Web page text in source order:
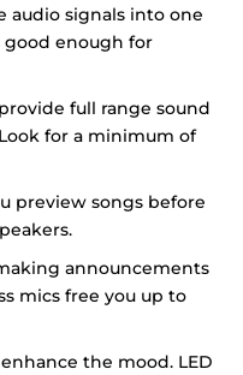
signals into one
good enough for
full range sound
for a minimum of
preview songs before
announcements
mics free you up to
the mood. LED